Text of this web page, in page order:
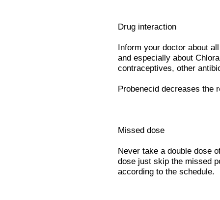
Drug interaction
Inform your doctor about
and especially about
contraceptives, other
Probenecid decreases the
Missed dose
Never take a double dose
dose just skip the missed
according to the schedule.